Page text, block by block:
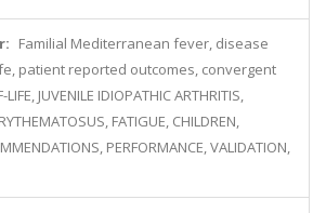
Familial Mediterranean fever, disease
patient reported outcomes, convergent
JUVENILE IDIOPATHIC ARTHRITIS,
FATIGUE, CHILDREN,
PERFORMANCE, VALIDATION,